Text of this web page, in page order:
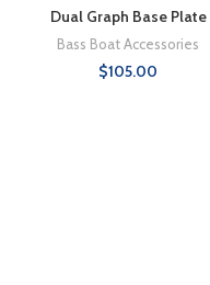
Dual Graph Base Plate
Bass Boat Accessories
$105.00